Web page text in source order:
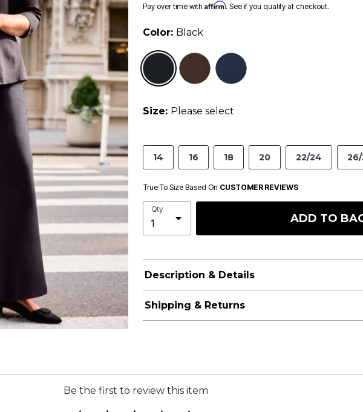
Pay over time with Affirm. See if you qualify at checkout.
Color: Black
selected
Size: Please select
14 16 18 20 22/24
True To Size Based On CUSTOMER REVIEWS
Qty
ADD TO
Description & Details
Shipping & Returns
Be the first to review this item